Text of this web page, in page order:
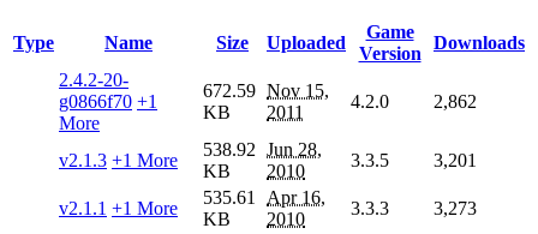
Type Name Size Uploaded
Game
Version
Downloads
2.4.2-20-
g0866f70 +1
More
672.59
KB
Nov 15,
2011
4.2.0 2,862
v2.1.3 +1 More
538.92
KB
Jun 28,
2010
3.3.5 3,201
v2.1.1 +1 More
535.61
KB
Apr 16,
2010
3.3.3 3,273